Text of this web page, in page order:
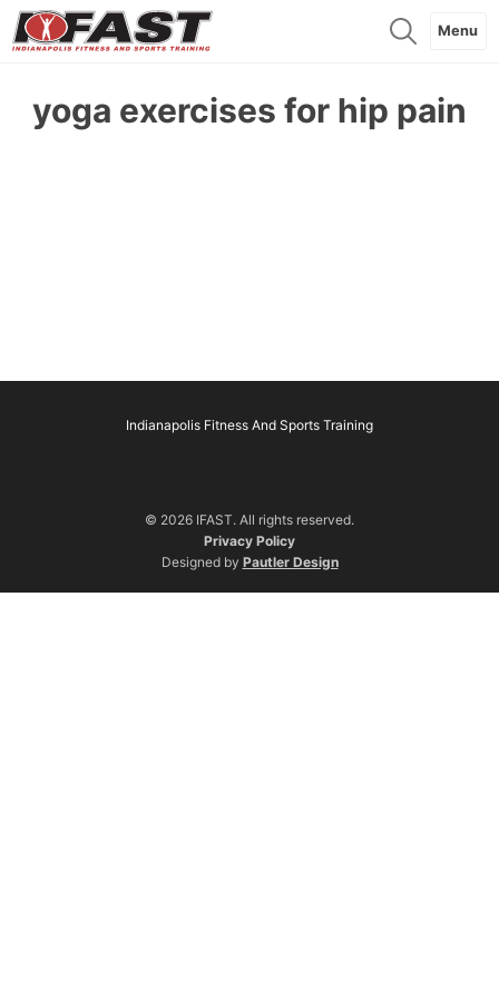
Menu
yoga exercises for hip pain
Indianapolis Fitness And Sports Training
© 2026 IFAST. All rights reserved.
Privacy Policy
Designed by Pautler Design